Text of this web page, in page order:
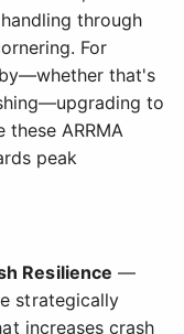
through
For
that's
to
ARRMA
peak
Resilience —
strategically
increases crash